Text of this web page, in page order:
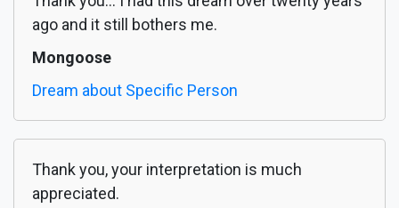
ago and it still bothers me.
Mongoose
Dream about Specific Person
Thank you, your interpretation is much
appreciated.